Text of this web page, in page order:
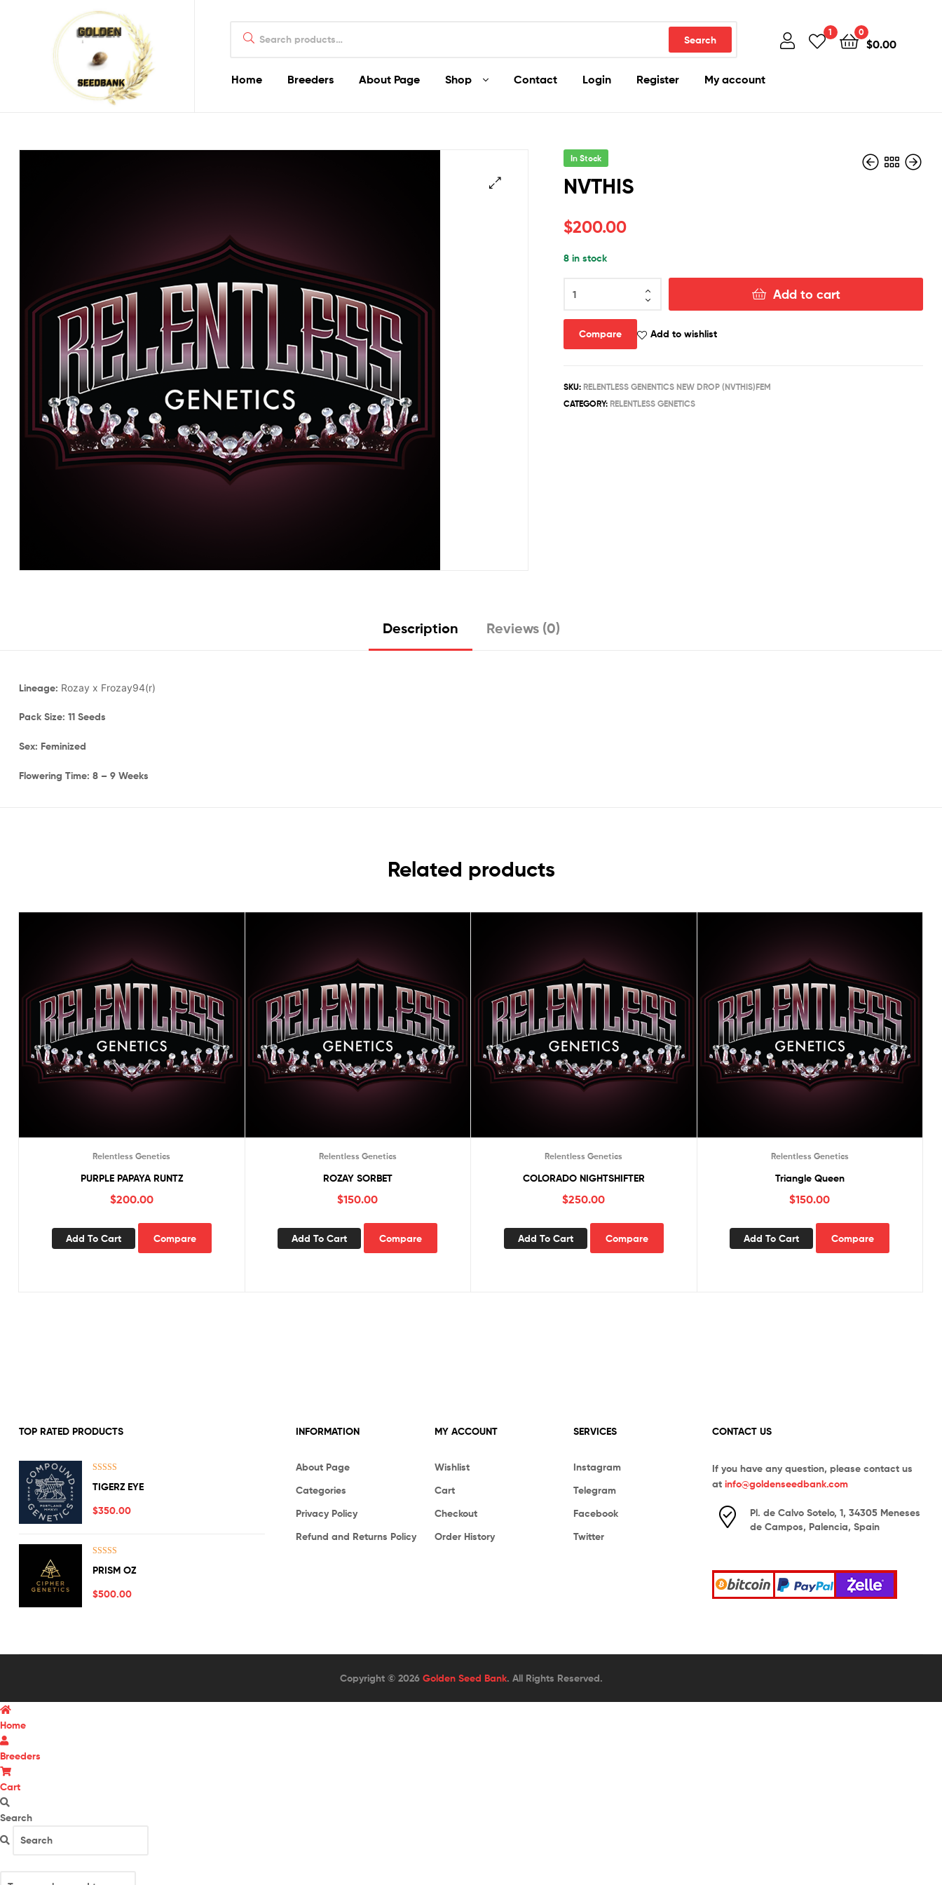
for:
Search
1 0
$0.00
Home Breeders About Page Shop Contact Login Register My account
Seed
Bank
In Stock
NVTHIS
$200.00
8 in stock
quantity
Add to cart
Compare Add to wishlist
SKU: RELENTLESS GENENTICS NEW DROP (NVTHIS)FEM
CATEGORY: RELENTLESS GENETICS
Description Reviews (0)
Lineage: Rozay x Frozay94(r)
Pack Size: 11 Seeds
Sex: Feminized
Flowering Time: 8 – 9 Weeks
Related products
Relentless Genetics
PURPLE PAPAYA RUNTZ
$200.00
Add To Cart Compare
Relentless Genetics
ROZAY SORBET
$150.00
Add To Cart Compare
Relentless Genetics
COLORADO NIGHTSHIFTER
$250.00
Add To Cart Compare
Relentless Genetics
Triangle Queen
$150.00
Add To Cart Compare
TOP RATED PRODUCTS
out of 5
TIGERZ EYE
$350.00
out of 5
PRISM OZ
$500.00
INFORMATION
About Page
Categories
Privacy Policy
Refund and Returns Policy
MY ACCOUNT
Wishlist
Cart
Checkout
Order History
SERVICES
Instagram
Telegram
Facebook
Twitter
CONTACT US
If you have any question, please contact us
at info@goldenseedbank.com
Pl. de Calvo Sotelo, 1, 34305 Meneses
de Campos, Palencia, Spain
Copyright © 2026 Golden Seed Bank. All Rights Reserved.
Home
Breeders
Cart
Search